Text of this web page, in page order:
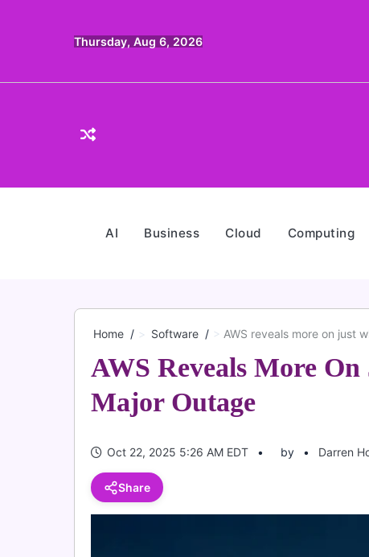
Thursday, Aug 6, 2026
AI Business Cloud Computing
Home Software AWS reveals more on just
AWS Reveals More
Major Outage
Oct 22, 2025 5:26 AM EDT by Darren
Share